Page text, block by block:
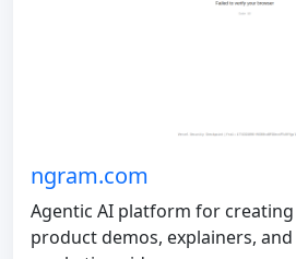
ngram.com
Agentic AI platform for
product demos, explainers,